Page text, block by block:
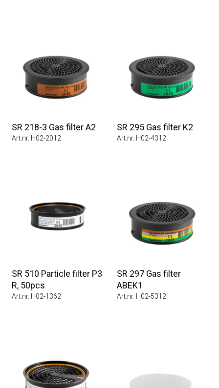
SR 218-3 Gas filter A2
Art.nr. H02-2012
SR 295 Gas filter K2
Art.nr. H02-4312
SR 510 Particle filter P3
R, 50pcs
Art.nr. H02-1362
SR 297 Gas filter
ABEK1
Art.nr. H02-5312